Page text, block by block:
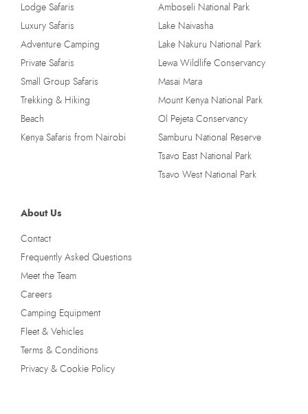
Lodge Safaris
Luxury Safaris
Adventure Camping
Private Safaris
Small Group Safaris
Trekking & Hiking
Beach
Kenya Safaris from Nairobi
Amboseli National Park
Lake Naivasha
Lake Nakuru National Park
Lewa Wildlife Conservancy
Masai Mara
Mount Kenya National Park
Ol Pejeta Conservancy
Samburu National Reserve
Tsavo East National Park
Tsavo West National Park
About Us
Contact
Frequently Asked Questions
Meet the Team
Careers
Camping Equipment
Fleet & Vehicles
Terms & Conditions
Privacy & Cookie Policy